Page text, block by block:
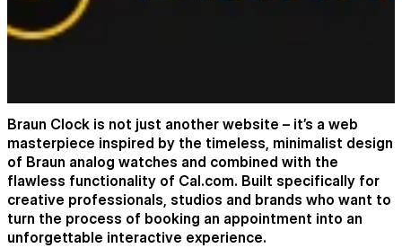
Braun Clock is not just another website – it’s a web
masterpiece inspired by the timeless, minimalist design
of Braun analog watches and combined with the
flawless functionality of Cal.com. Built specifically for
creative professionals, studios and brands who want to
turn the process of booking an appointment into an
unforgettable interactive experience.